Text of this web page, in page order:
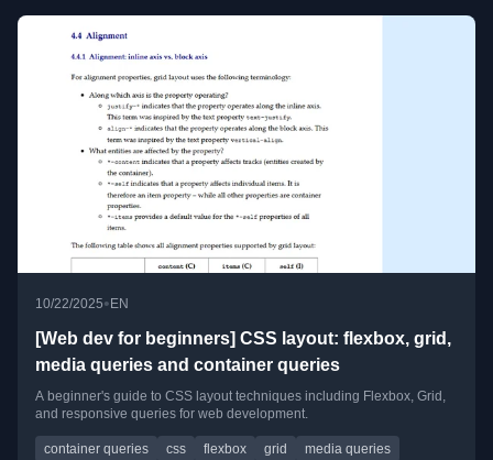
10/22/2025• EN
[Web dev for beginners] CSS layout: flexbox, grid,
media queries and container queries
A beginner's guide to CSS layout techniques including Flexbox, Grid,
and responsive queries for web development.
container queries css flexbox grid media queries